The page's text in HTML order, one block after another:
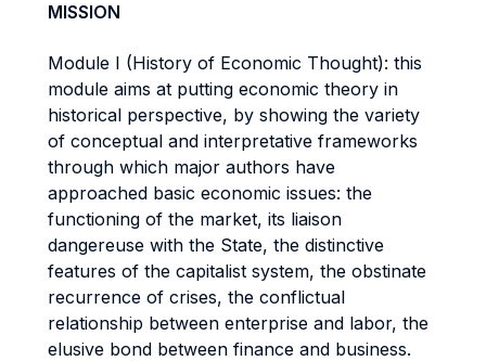
MISSION
Module I (History of Economic Thought): this
module aims at putting economic theory in
historical perspective, by showing the variety
of conceptual and interpretative frameworks
through which major authors have
approached basic economic issues: the
functioning of the market, its liaison
dangereuse with the State, the distinctive
features of the capitalist system, the obstinate
recurrence of crises, the conflictual
relationship between enterprise and labor, the
elusive bond between finance and business.